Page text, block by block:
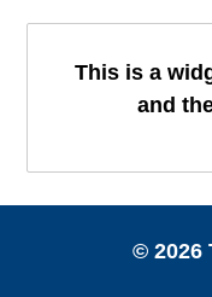
This is a
and
© 2026